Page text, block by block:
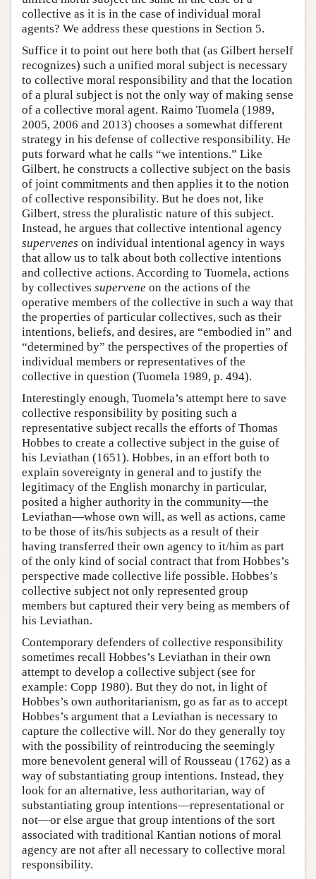
collective as it is in the case of individual moral
agents? We address these questions in Section 5.
Suffice it to point out here both that (as Gilbert herself
recognizes) such a unified moral subject is necessary
to collective moral responsibility and that the location
of a plural subject is not the only way of making sense
of a collective moral agent. Raimo Tuomela (1989,
2005, 2006 and 2013) chooses a somewhat different
strategy in his defense of collective responsibility. He
puts forward what he calls “we intentions.” Like
Gilbert, he constructs a collective subject on the basis
of joint commitments and then applies it to the notion
of collective responsibility. But he does not, like
Gilbert, stress the pluralistic nature of this subject.
Instead, he argues that collective intentional agency
supervenes on individual intentional agency in ways
that allow us to talk about both collective intentions
and collective actions. According to Tuomela, actions
by collectives supervene on the actions of the
operative members of the collective in such a way that
the properties of particular collectives, such as their
intentions, beliefs, and desires, are “embodied in” and
“determined by” the perspectives of the properties of
individual members or representatives of the
collective in question (Tuomela 1989, p. 494).
Interestingly enough, Tuomela’s attempt here to save
collective responsibility by positing such a
representative subject recalls the efforts of Thomas
Hobbes to create a collective subject in the guise of
his Leviathan (1651). Hobbes, in an effort both to
explain sovereignty in general and to justify the
legitimacy of the English monarchy in particular,
posited a higher authority in the community—the
Leviathan—whose own will, as well as actions, came
to be those of its/his subjects as a result of their
having transferred their own agency to it/him as part
of the only kind of social contract that from Hobbes’s
perspective made collective life possible. Hobbes’s
collective subject not only represented group
members but captured their very being as members of
his Leviathan.
Contemporary defenders of collective responsibility
sometimes recall Hobbes’s Leviathan in their own
attempt to develop a collective subject (see for
example: Copp 1980). But they do not, in light of
Hobbes’s own authoritarianism, go as far as to accept
Hobbes’s argument that a Leviathan is necessary to
capture the collective will. Nor do they generally toy
with the possibility of reintroducing the seemingly
more benevolent general will of Rousseau (1762) as a
way of substantiating group intentions. Instead, they
look for an alternative, less authoritarian, way of
substantiating group intentions—representational or
not—or else argue that group intentions of the sort
associated with traditional Kantian notions of moral
agency are not after all necessary to collective moral
responsibility.